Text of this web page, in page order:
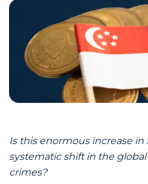
Is this enormous increase
systematic shift in the
crimes?